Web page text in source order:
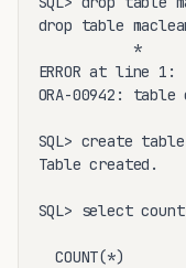
drop table
           *
ERROR at line 1:
ORA-00942:
SQL> create
Table created.
SQL> select
  COUNT(*)